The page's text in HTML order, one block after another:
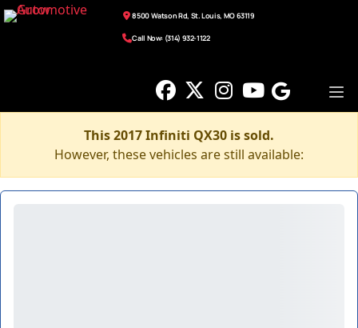
8500 Watson Rd, St. Louis, MO 63119
Call Now: (314) 932-1122
This 2017 Infiniti QX30 is sold.
However, these vehicles are still available: